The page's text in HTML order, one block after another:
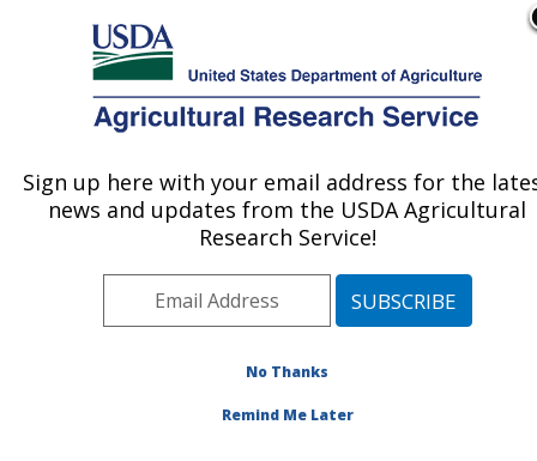
Here's how you know
Agricultural Research Service
U.S. DEPARTMENT OF AGRICULTURE
Livestock Nutrient Management Research:
Plains Area»Bushland, Texas»
Livestock Nutrient Management Research
Sign up here with your email address for the
news and updates from the USDA Agricultural
Research Service!
No Thanks
Remind Me Later